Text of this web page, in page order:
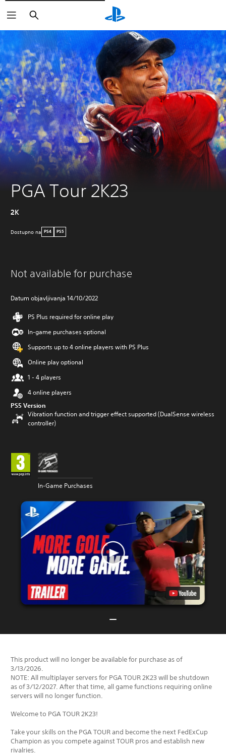
Pretraži
PGA Tour 2K23
2K
Dostupno na PS4 PS5
Not available for purchase
Datum objavljivanja 14/10/2022
PS Plus required for online play
In-game purchases optional
Supports up to 4 online players with PS Plus
Online play optional
1 - 4 players
4 online players
PS5 Version
Vibration function and trigger effect supported (DualSense wireless
controller)
In-Game Purchases
This product will no longer be available for purchase as of
3/13/2026.
NOTE: All multiplayer servers for PGA TOUR 2K23 will be shutdown
as of 3/12/2027. After that time, all game functions requiring online
servers will no longer function.
Welcome to PGA TOUR 2K23!
Take your skills on the PGA TOUR and become the next FedExCup
Champion as you compete against TOUR pros and establish new
rivalries.